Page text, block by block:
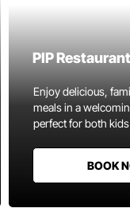
PIP Restaurant
Enjoy delicious,
meals in a
perfect for both
BOOK